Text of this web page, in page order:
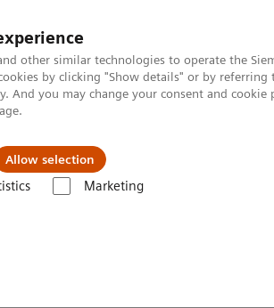
other similar technologies to operate the
by clicking "Show details" or by referring
you may change your consent and
Allow selection
Marketing